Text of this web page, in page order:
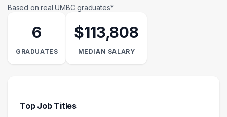
Based on real UMBC graduates*
6
GRADUATES
$113,808
MEDIAN SALARY
Top Job Titles